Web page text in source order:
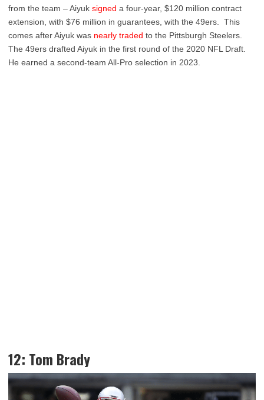
from the team – Aiyuk signed a four-year, $120 million contract
extension, with $76 million in guarantees, with the 49ers. This
comes after Aiyuk was nearly traded to the Pittsburgh Steelers.
The 49ers drafted Aiyuk in the first round of the 2020 NFL Draft.
He earned a second-team All-Pro selection in 2023.
12: Tom Brady